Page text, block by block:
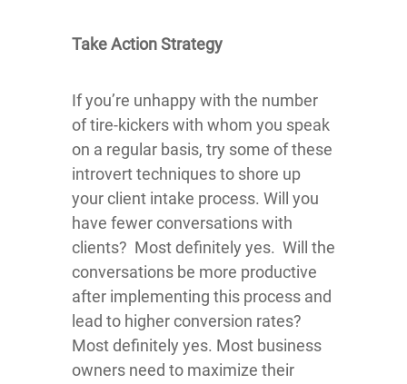
Take Action Strategy
If you’re unhappy with the number
of tire-kickers with whom you speak
on a regular basis, try some of these
introvert techniques to shore up
your client intake process. Will you
have fewer conversations with
clients? Most definitely yes. Will the
conversations be more productive
after implementing this process and
lead to higher conversion rates?
Most definitely yes. Most business
owners need to maximize their